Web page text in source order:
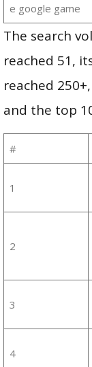
e google game
The search
reached 51,
reached
and the top
#
1
2
3
4